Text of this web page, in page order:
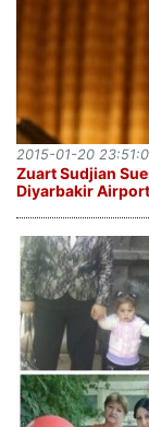
Zuart Sudjian
Diyarbakir Airport
2015-01-20